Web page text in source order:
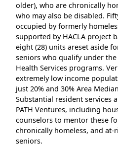
older), who are chronically
who may also be disabled.
occupied by formerly
supported by HACLA project
eight (28) units areset aside
seniors who qualify under
Health Services programs.
extremely low income
just 20% and 30% Area
Substantial resident services
PATH Ventures, including
counselors to mentor these
chronically homeless, and at-
seniors.